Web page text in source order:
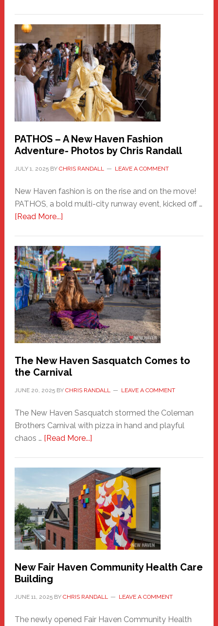
Haven
Hero
PATHOS – A New Haven Fashion
Adventure- Photos by Chris Randall
JULY 1, 2025BY CHRIS RANDALL LEAVE A COMMENT
New Haven fashion is on the rise and on the move!
PATHOS, a bold multi-city runway event, kicked off …
[Read More...]about
A
New
Haven
Fashion
Adventure-
Photos
by
Chris
Randall
The New Haven Sasquatch Comes to
the Carnival
JUNE 20, 2025BY CHRIS RANDALL LEAVE A COMMENT
The New Haven Sasquatch stormed the Coleman
Brothers Carnival with pizza in hand and playful
chaos … [Read More...]about
Haven
Sasquatch
Comes
to
the
Carnival
New Fair Haven Community Health Care
Building
JUNE 11, 2025BY CHRIS RANDALL LEAVE A COMMENT
The newly opened Fair Haven Community Health